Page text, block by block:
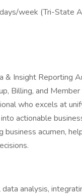
week (Tri-State
& Insight Reporting
Billing, and
who excels at
actionable
acumen,
analysis,